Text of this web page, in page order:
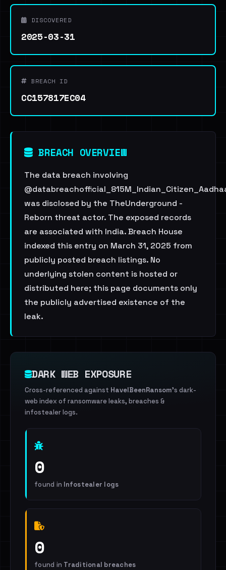
DISCOVERED
2025-03-31
BREACH ID
CC157817EC04
BREACH OVERVIEW
The data breach involving
was disclosed by the TheUnderground -
Reborn threat actor. The exposed records
are associated with India. Breach House
indexed this entry on March 31, 2025 from
publicly posted breach listings. No
underlying stolen content is hosted or
distributed here; this page documents only
the publicly advertised existence of the
leak.
DARK WEB EXPOSURE
Cross-referenced against HaveIBeenRansom's dark-
web index of ransomware leaks, breaches &
infostealer logs.
0
found in Infostealer logs
0
found in Traditional breaches